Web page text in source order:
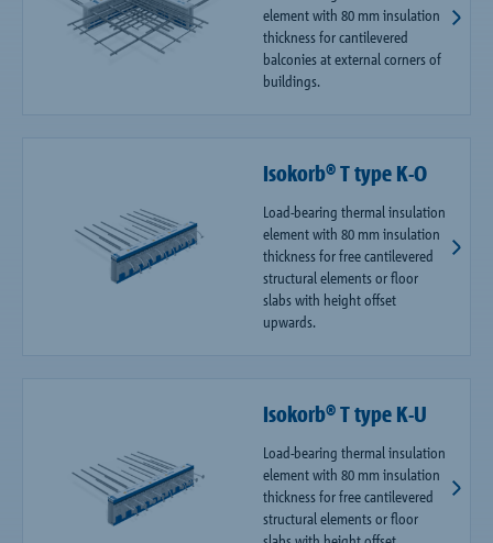
element with 80 mm insulation
thickness for cantilevered
balconies at external corners of
buildings.
Isokorb® T type K-O
Load-bearing thermal insulation
element with 80 mm insulation
thickness for free cantilevered
structural elements or floor
slabs with height offset
upwards.
Isokorb® T type K-U
Load-bearing thermal insulation
element with 80 mm insulation
thickness for free cantilevered
structural elements or floor